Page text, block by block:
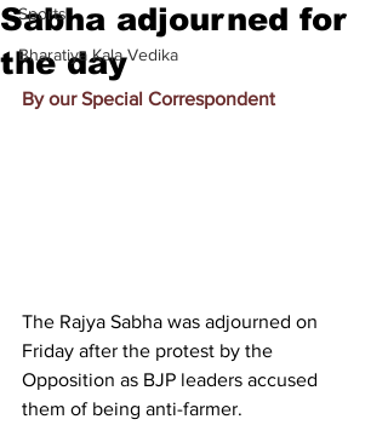
Sports
Bharatiya Kala Vedika
Sabha adjourned for
the day
By our Special Correspondent
The Rajya Sabha was adjourned on
Friday after the protest by the
Opposition as BJP leaders accused
them of being anti-farmer.